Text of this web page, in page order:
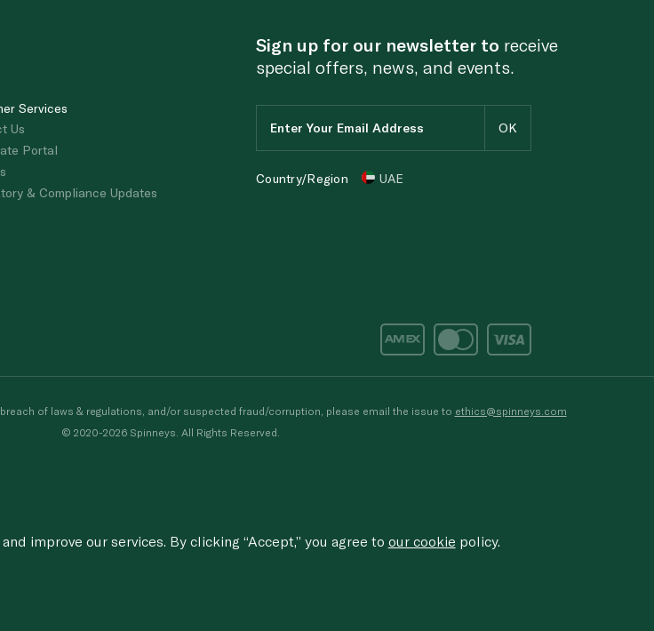
Services
Us
Portal
& Compliance Updates
Sign up for our newsletter to receive
special offers, news, and events.
Country/Region UAE
of laws & regulations, and/or suspected fraud/corruption, please email the issue to ethics@spinneys.com
© 2020-2026 Spinneys. All Rights Reserved.
improve our services. By clicking “Accept,” you agree to our cookie policy.